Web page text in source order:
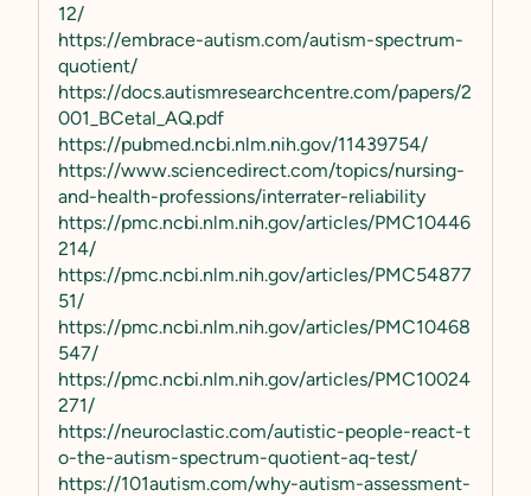
12/
https://embrace-autism.com/autism-spectrum-
quotient/
https://docs.autismresearchcentre.com/papers/2
001_BCetal_AQ.pdf
https://pubmed.ncbi.nlm.nih.gov/11439754/
https://www.sciencedirect.com/topics/nursing-
and-health-professions/interrater-reliability
https://pmc.ncbi.nlm.nih.gov/articles/PMC10446
214/
https://pmc.ncbi.nlm.nih.gov/articles/PMC54877
51/
https://pmc.ncbi.nlm.nih.gov/articles/PMC10468
547/
https://pmc.ncbi.nlm.nih.gov/articles/PMC10024
271/
https://neuroclastic.com/autistic-people-react-t
o-the-autism-spectrum-quotient-aq-test/
https://101autism.com/why-autism-assessment-